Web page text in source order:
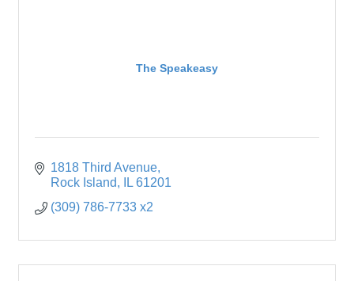
The Speakeasy
1818 Third Avenue
Rock Island
IL 61201
(309) 786-7733 x2